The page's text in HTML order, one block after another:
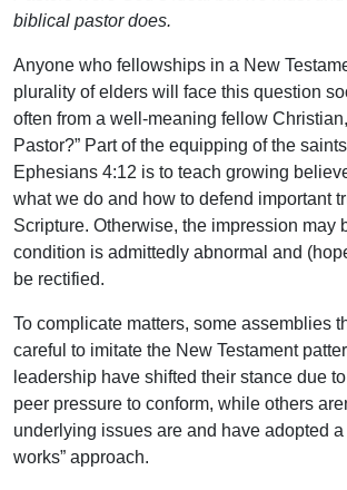
biblical pastor does.
Anyone who fellowships in a New
plurality of elders will face this question
often from a well-meaning fellow
Pastor?” Part of the equipping of the
Ephesians 4:12 is to teach growing
what we do and how to defend important
Scripture. Otherwise, the impression may
condition is admittedly abnormal and
be rectified.
To complicate matters, some assemblies
careful to imitate the New Testament
leadership have shifted their stance due
peer pressure to conform, while others
underlying issues are and have adopted a
works” approach.